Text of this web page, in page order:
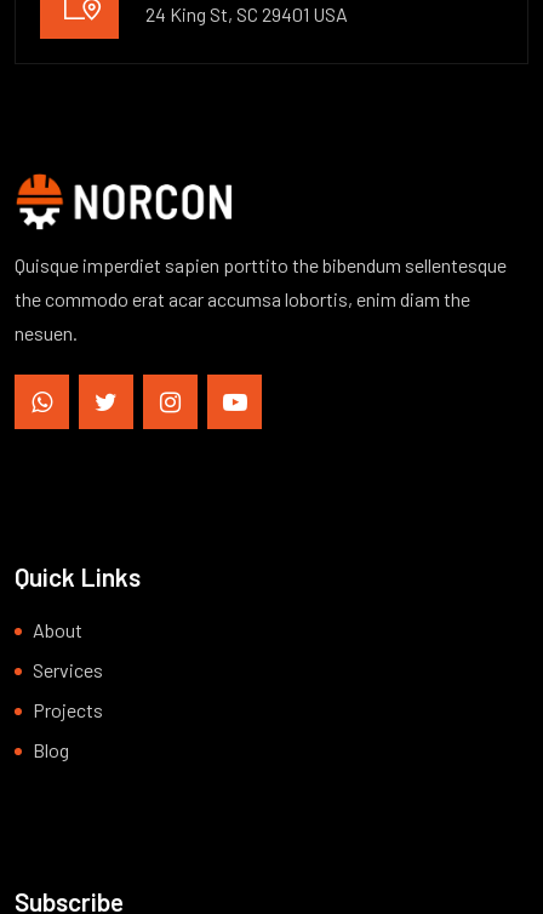
24 King St, SC 29401 USA
Quisque imperdiet sapien porttito the bibendum sellentesque
the commodo erat acar accumsa lobortis, enim diam the
nesuen.
Quick Links
About
Services
Projects
Blog
Subscribe